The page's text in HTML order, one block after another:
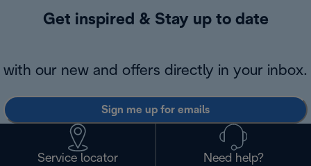
Get inspired & Stay up to date
with our new and offers directly in your inbox.
Sign me up for emails
Service locator
Need help?